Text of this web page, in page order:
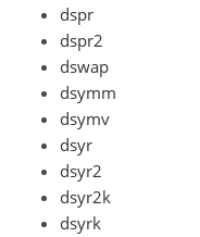
dspr
dspr2
dswap
dsymm
dsymv
dsyr
dsyr2
dsyr2k
dsyrk